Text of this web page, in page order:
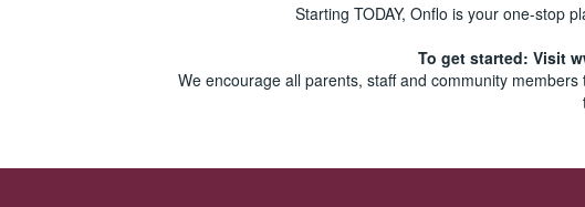
Starting TODAY, Onflo is your one-stop
To get started: Visit
We encourage all parents, staff and community